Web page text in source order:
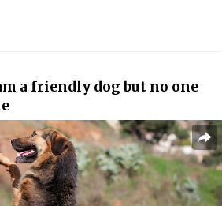
a friendly dog but no one